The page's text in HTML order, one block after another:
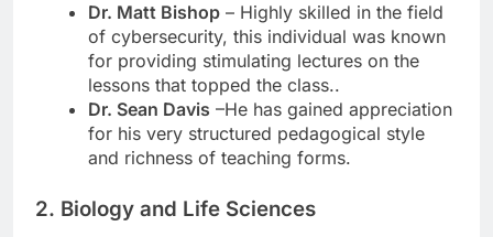
Dr. Matt Bishop – Highly skilled in the field
of cybersecurity, this individual was known
for providing stimulating lectures on the
lessons that topped the class..
Dr. Sean Davis –He has gained appreciation
for his very structured pedagogical style
and richness of teaching forms.
2. Biology and Life Sciences